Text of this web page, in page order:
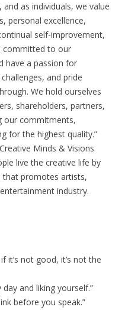
and as individuals, we value
personal excellence,
self-improvement,
committed to our
have a passion for
and pride
We hold ourselves
shareholders, partners,
our commitments,
for the highest quality.”
Minds & Visions
live the creative life by
that promotes artists,
industry.
it’s not good, it’s not the
day and liking yourself.”
before you speak.”